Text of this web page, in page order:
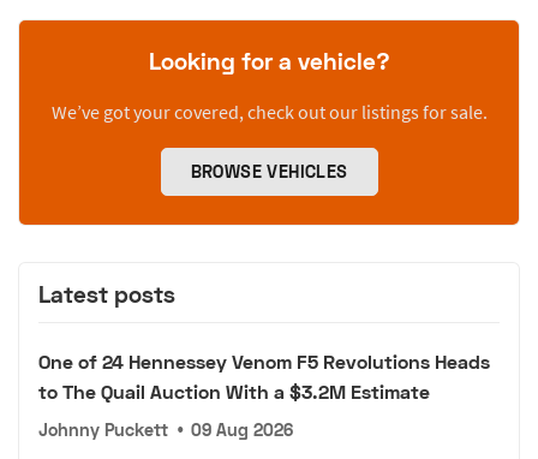
Looking for a vehicle?
We’ve got your covered, check out our listings for sale.
BROWSE VEHICLES
Latest posts
One of 24 Hennessey Venom F5 Revolutions Heads
to The Quail Auction With a $3.2M Estimate
Johnny Puckett • 09 Aug 2026